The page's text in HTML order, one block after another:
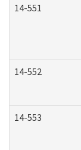
14-551
14-552
14-553